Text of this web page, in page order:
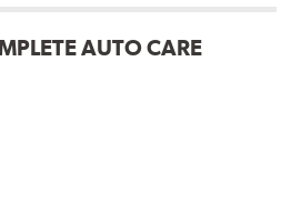
AUTO CARE